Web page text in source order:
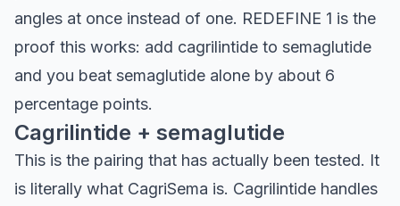
angles at once instead of one. REDEFINE 1 is the
proof this works: add cagrilintide to semaglutide
and you beat semaglutide alone by about 6
percentage points.
Cagrilintide + semaglutide
This is the pairing that has actually been tested. It
is literally what CagriSema is. Cagrilintide handles